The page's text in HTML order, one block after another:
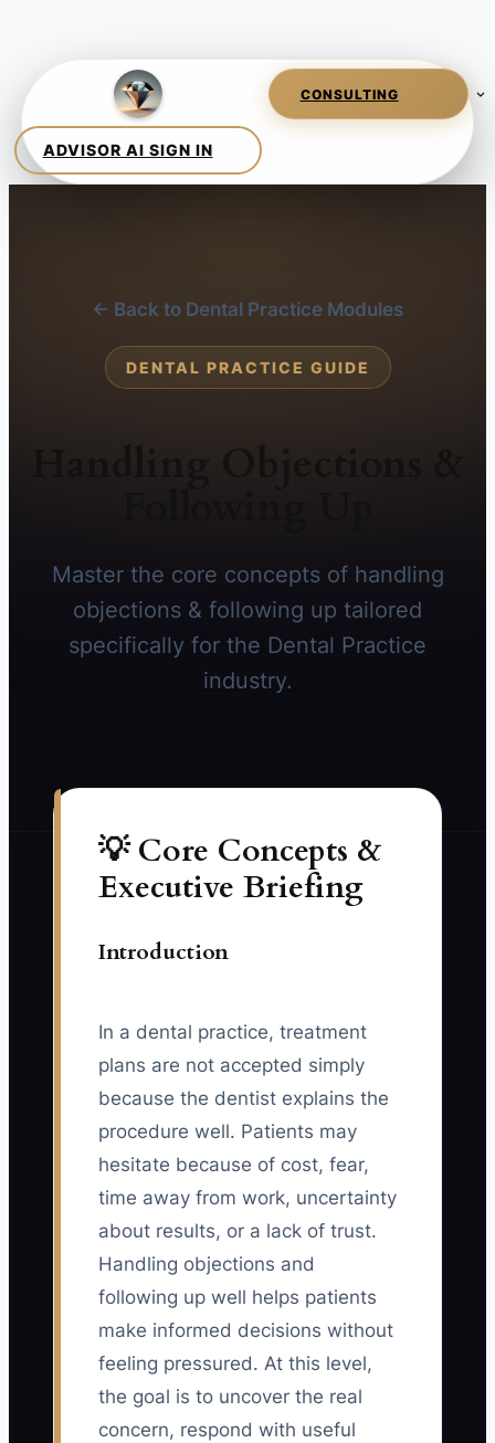
← Back to Dental Practice Modules
DENTAL PRACTICE GUIDE
Handling Objections &
Master the core concepts of handling
objections & following up tailored
specifically for the Dental Practice
industry.
💡 Core Concepts &
Executive Briefing
Introduction
In a dental practice, treatment
plans are not accepted simply
because the dentist explains the
procedure well. Patients may
hesitate because of cost, fear,
time away from work, uncertainty
about results, or a lack of trust.
Handling objections and
following up well helps patients
make informed decisions without
feeling pressured. At this level,
the goal is to uncover the real
concern, respond with useful